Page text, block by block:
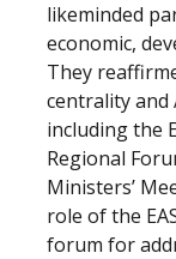
likeminded
economic,
They
centrality and
including the
Regional
Ministers’
role of the
forum for